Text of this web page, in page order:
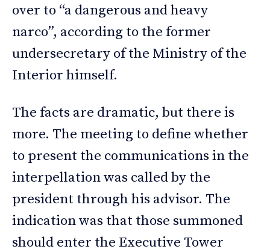
over to “a dangerous and heavy
narco”, according to the former
undersecretary of the Ministry of the
Interior himself.
The facts are dramatic, but there is
more. The meeting to define whether
to present the communications in the
interpellation was called by the
president through his advisor. The
indication was that those summoned
should enter the Executive Tower